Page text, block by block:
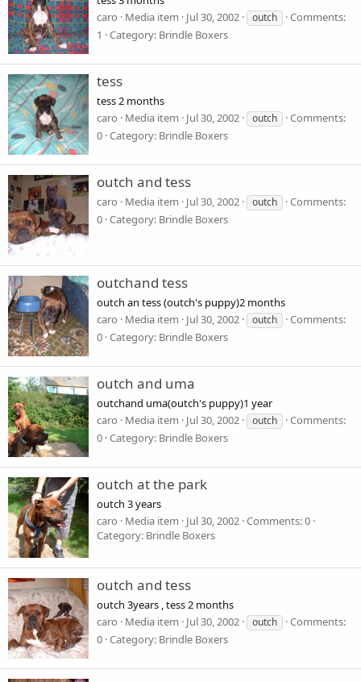
caro
Media item Jul 30, 2002 outch
Comments:
1
Category: Brindle Boxers
tess
tess 2 months
caro
Media item Jul 30, 2002 outch
Comments:
0 Category: Brindle Boxers
outch and tess
caro Media item Jul 30, 2002 outch
Comments:
0 Category: Brindle Boxers
outchand tess
outch an tess (outch's puppy)2 months
caro
Media item Jul 30, 2002 outch
Comments:
0 Category: Brindle Boxers
outch and uma
outchand uma(outch's puppy)1 year
caro
Media item Jul 30, 2002 outch
Comments:
0 Category: Brindle Boxers
outch at the park
outch 3 years
caro
Media item Jul 30, 2002 Comments: 0
Category: Brindle Boxers
outch and tess
outch 3years , tess 2 months
caro
Media item Jul 30, 2002 outch
Comments:
0 Category: Brindle Boxers